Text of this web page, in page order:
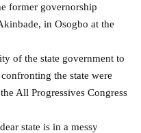
former governorship
in Osogbo at the
of the state government to
the state were
All Progressives Congress
state is in a messy